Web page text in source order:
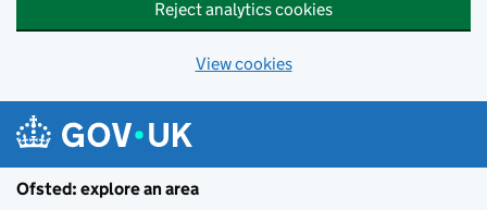
Reject analytics cookies
View cookies
Ofsted: explore an area